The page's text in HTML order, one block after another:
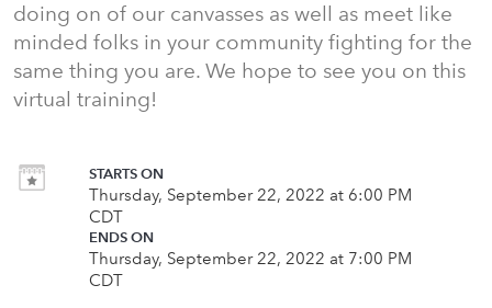
doing on of our canvasses as well as meet like
minded folks in your community fighting for the
same thing you are. We hope to see you on this
virtual training!
STARTS ON
Thursday, September 22, 2022 at 6:00 PM
CDT
ENDS ON
Thursday, September 22, 2022 at 7:00 PM
CDT